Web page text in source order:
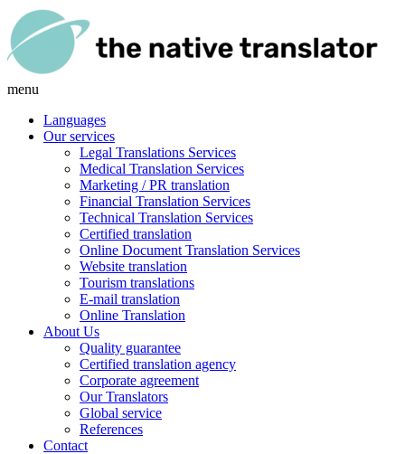
menu
Languages
Our services
Legal Translations Services
Medical Translation Services
Marketing / PR translation
Financial Translation Services
Technical Translation Services
Certified translation
Online Document Translation Services
Website translation
Tourism translations
E-mail translation
Online Translation
About Us
Quality guarantee
Certified translation agency
Corporate agreement
Our Translators
Global service
References
Contact